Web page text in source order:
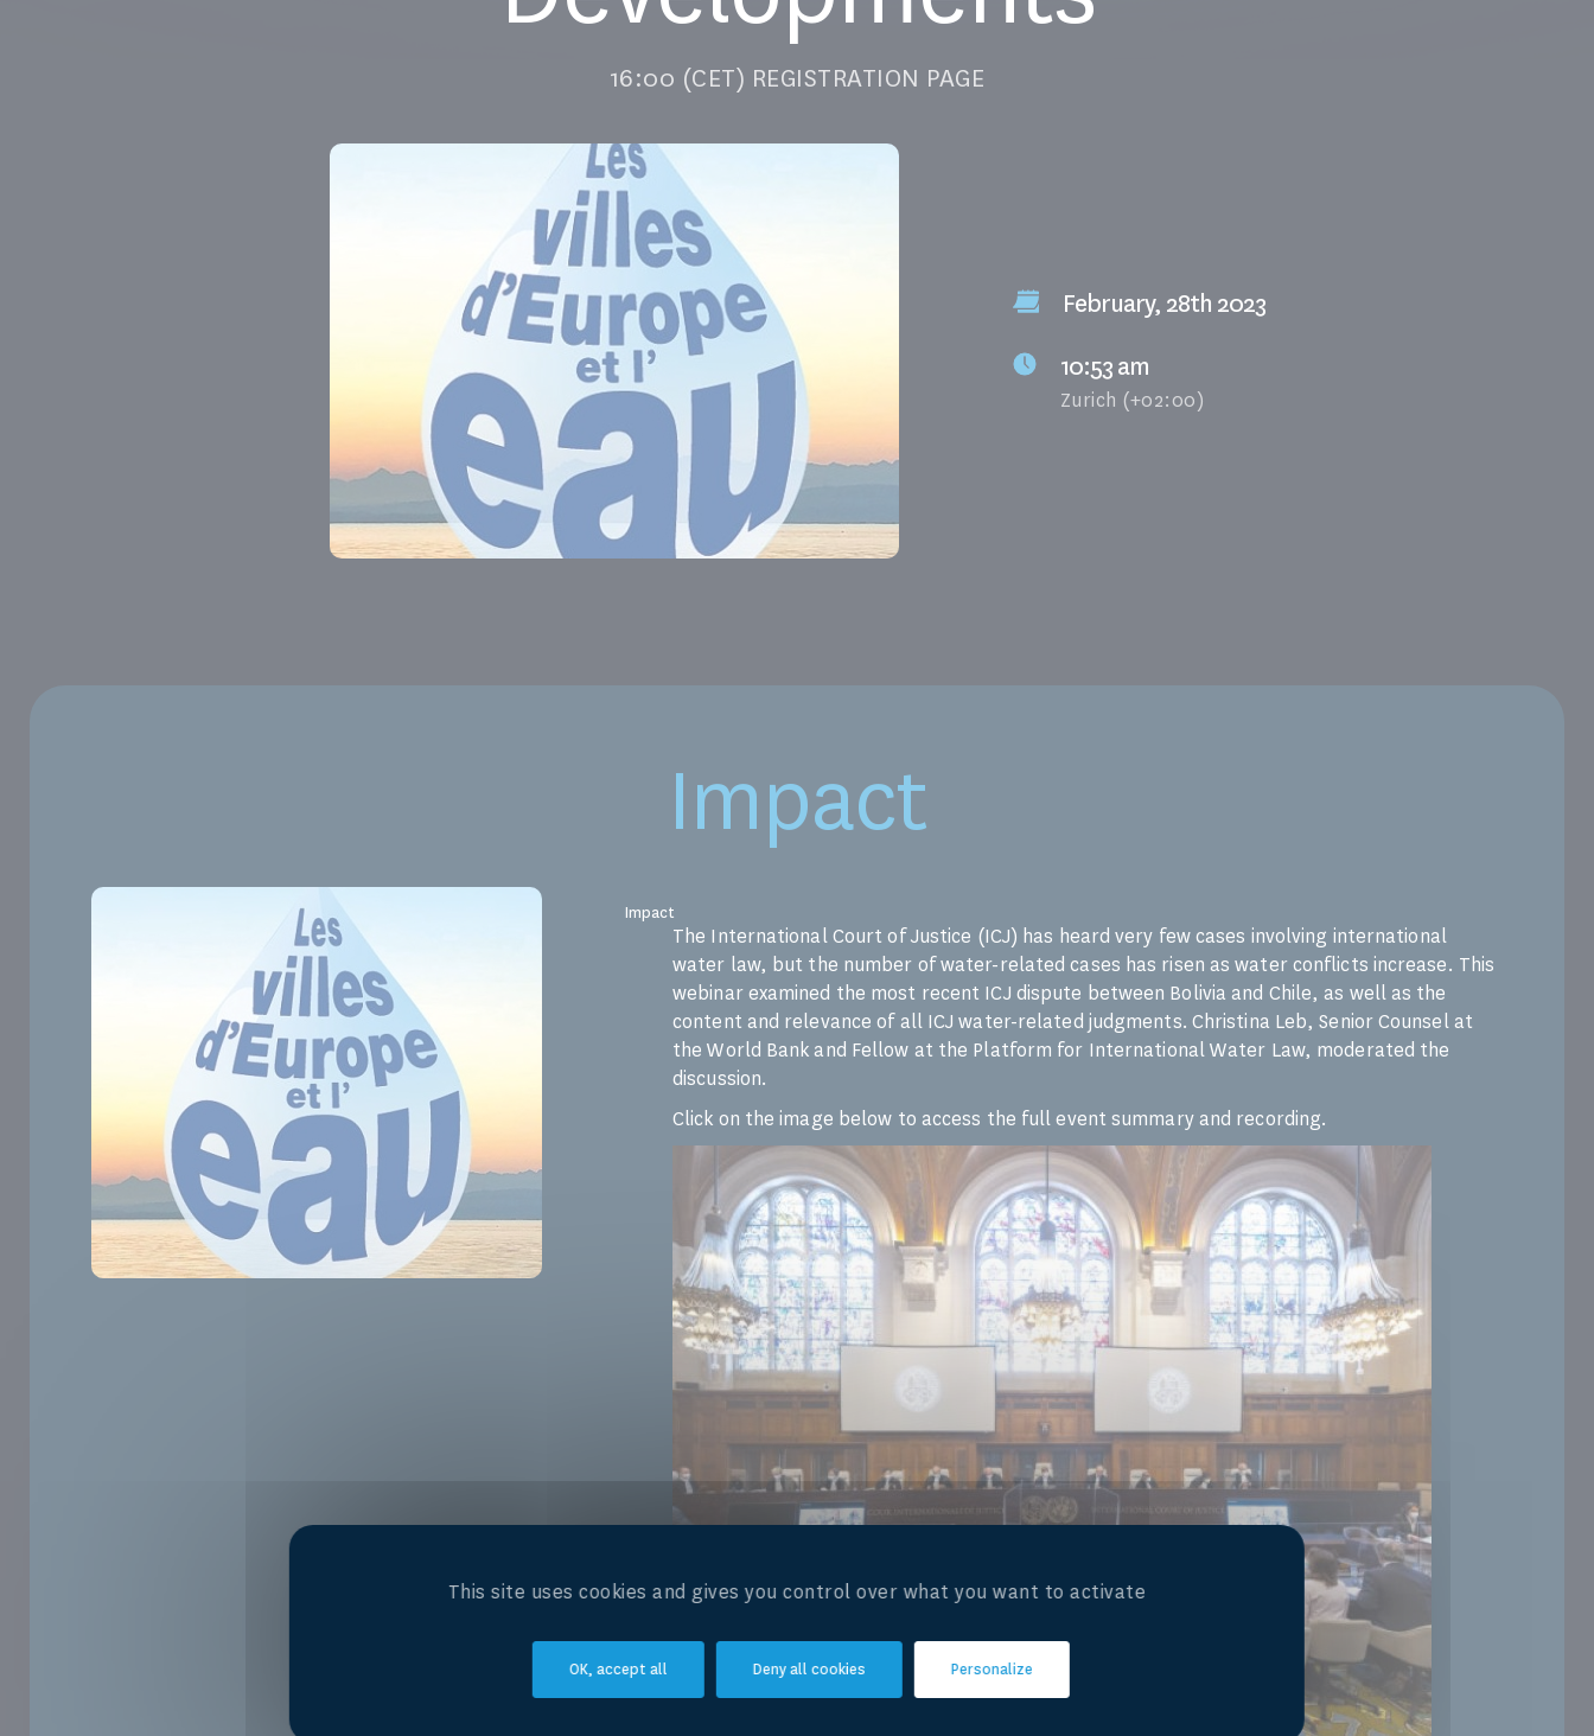
16:00 (CET) REGISTRATION PAGE
February, 28th 2023
10:53 am
Zurich (+02:00)
Impact
Impact
The International Court of Justice (ICJ) has heard very few cases involving international
water law, but the number of water-related cases has risen as water conflicts increase. This
webinar examined the most recent ICJ dispute between Bolivia and Chile, as well as the
content and relevance of all ICJ water-related judgments. Christina Leb, Senior Counsel at
the World Bank and Fellow at the Platform for International Water Law, moderated the
discussion.
Click on the image below to access the full event summary and recording.
This site uses cookies and gives you control over what you want to activate
OK, accept all Deny all cookies Personalize